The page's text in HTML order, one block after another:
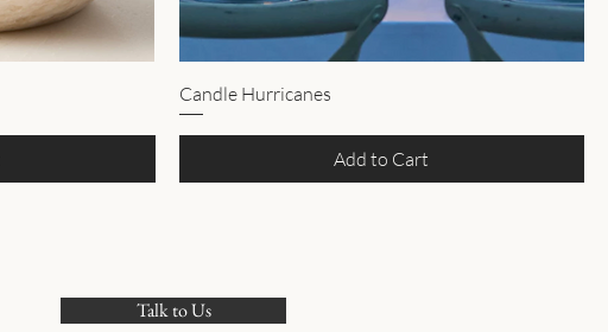
Candle Hurricanes
Add to Cart
Talk to Us